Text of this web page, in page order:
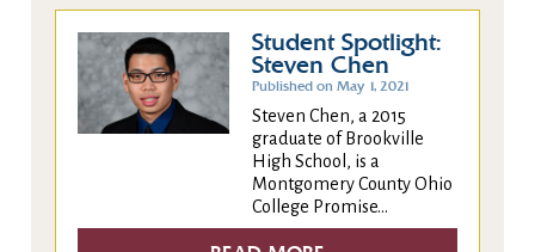
Student Spotlight:
Steven Chen
Published on May 1, 2021
Steven Chen, a 2015
graduate of Brookville
High School, is a
Montgomery County Ohio
College Promise...